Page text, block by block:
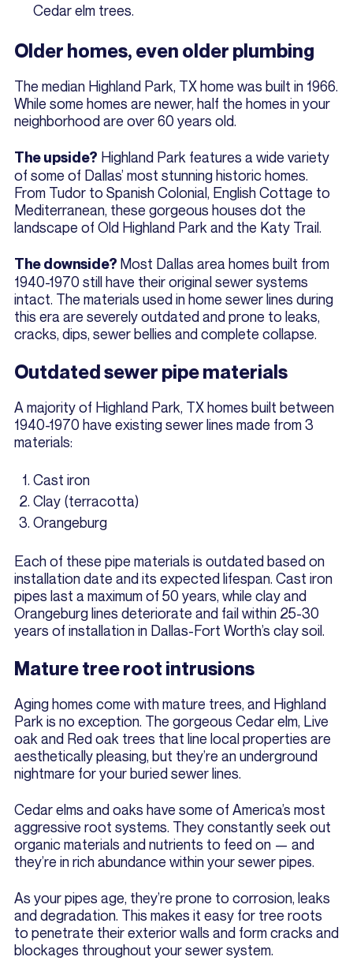
Cedar elm trees.
Older homes, even older plumbing
The median Highland Park, TX home was built in 1966.
While some homes are newer, half the homes in your
neighborhood are over 60 years old.
The upside? Highland Park features a wide variety
of some of Dallas’ most stunning historic homes.
From Tudor to Spanish Colonial, English Cottage to
Mediterranean, these gorgeous houses dot the
landscape of Old Highland Park and the Katy Trail.
The downside? Most Dallas area homes built from
1940-1970 still have their original sewer systems
intact. The materials used in home sewer lines during
this era are severely outdated and prone to leaks,
cracks, dips, sewer bellies and complete collapse.
Outdated sewer pipe materials
A majority of Highland Park, TX homes built between
1940-1970 have existing sewer lines made from 3
materials:
Cast iron
Clay (terracotta)
Orangeburg
Each of these pipe materials is outdated based on
installation date and its expected lifespan. Cast iron
pipes last a maximum of 50 years, while clay and
Orangeburg lines deteriorate and fail within 25-30
years of installation in Dallas-Fort Worth’s clay soil.
Mature tree root intrusions
Aging homes come with mature trees, and Highland
Park is no exception. The gorgeous Cedar elm, Live
oak and Red oak trees that line local properties are
aesthetically pleasing, but they’re an underground
nightmare for your buried sewer lines.
Cedar elms and oaks have some of America’s most
aggressive root systems. They constantly seek out
organic materials and nutrients to feed on — and
they’re in rich abundance within your sewer pipes.
As your pipes age, they’re prone to corrosion, leaks
and degradation. This makes it easy for tree roots
to penetrate their exterior walls and form cracks and
blockages throughout your sewer system.